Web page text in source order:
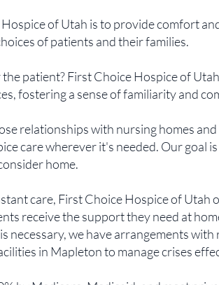
of Utah is to provide comfort
of patients and their families.
patient? First Choice Hospice of
fostering a sense of familiarity and
relationships with nursing homes
care wherever it's needed. Our goal
home.
care, First Choice Hospice of Utah
receive the support they need at
necessary, we have arrangements with
in Mapleton to manage crises